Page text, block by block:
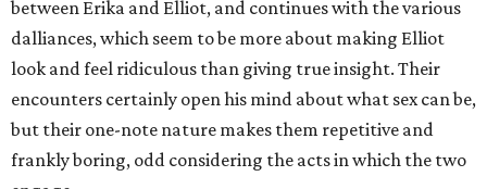
between Erika and Elliot, and continues with the various
dalliances, which seem to be more about making Elliot
look and feel ridiculous than giving true insight. Their
encounters certainly open his mind about what sex can be,
but their one-note nature makes them repetitive and
frankly boring, odd considering the acts in which the two